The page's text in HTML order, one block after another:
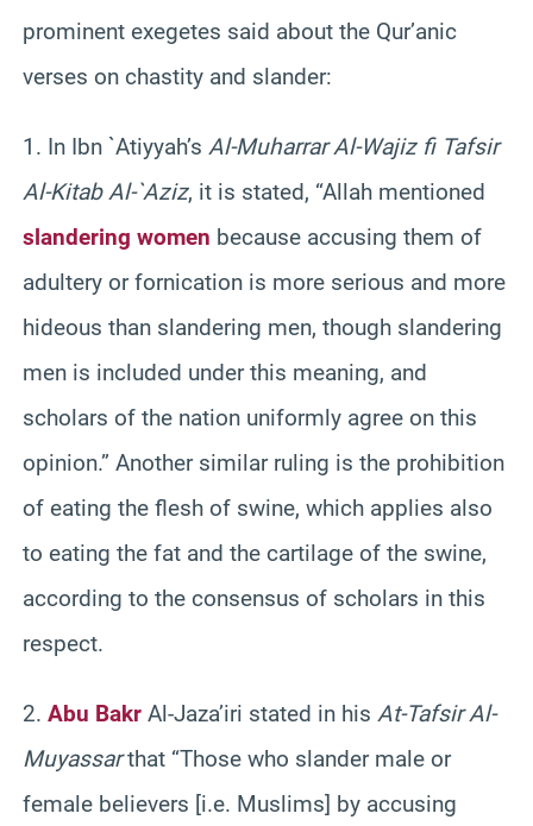
prominent exegetes said about the Qur’anic
verses on chastity and slander:
1. In Ibn `Atiyyah’s Al-Muharrar Al-Wajiz fi Tafsir
Al-Kitab Al-`Aziz, it is stated, “Allah mentioned
slandering women because accusing them of
adultery or fornication is more serious and more
hideous than slandering men, though slandering
men is included under this meaning, and
scholars of the nation uniformly agree on this
opinion.” Another similar ruling is the prohibition
of eating the flesh of swine, which applies also
to eating the fat and the cartilage of the swine,
according to the consensus of scholars in this
respect.
2. Abu Bakr Al-Jaza’iri stated in his At-Tafsir Al-
Muyassarthat “Those who slander male or
female believers [i.e. Muslims] by accusing